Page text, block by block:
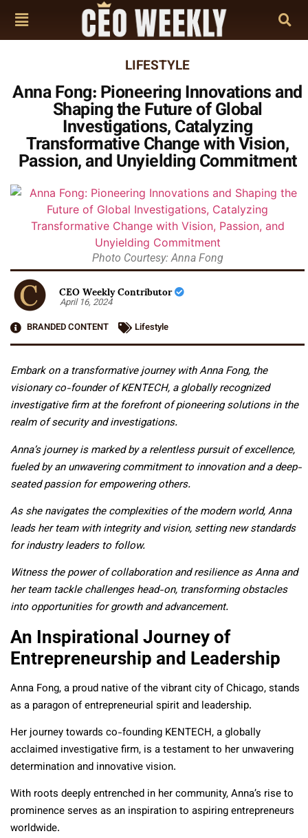
LIFESTYLE
Anna Fong: Pioneering Innovations and
Shaping the Future of Global
Investigations, Catalyzing
Transformative Change with Vision,
Passion, and Unyielding Commitment
Photo Courtesy: Anna Fong
CEO Weekly Contributor
April 16, 2024
BRANDED CONTENT
Lifestyle
Embark on a transformative journey with Anna Fong, the
visionary co-founder of KENTECH, a globally recognized
investigative firm at the forefront of pioneering solutions in the
realm of security and investigations.
Anna’s journey is marked by a relentless pursuit of excellence,
fueled by an unwavering commitment to innovation and a deep-
seated passion for empowering others.
As she navigates the complexities of the modern world, Anna
leads her team with integrity and vision, setting new standards
for industry leaders to follow.
Witness the power of collaboration and resilience as Anna and
her team tackle challenges head-on, transforming obstacles
into opportunities for growth and advancement.
An Inspirational Journey of
Entrepreneurship and Leadership
Anna Fong, a proud native of the vibrant city of Chicago, stands
as a paragon of entrepreneurial spirit and leadership.
Her journey towards co-founding KENTECH, a globally
acclaimed investigative firm, is a testament to her unwavering
determination and innovative vision.
With roots deeply entrenched in her community, Anna’s rise to
prominence serves as an inspiration to aspiring entrepreneurs
worldwide.